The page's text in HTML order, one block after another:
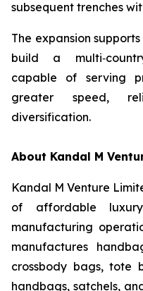
subsequent trenches
The expansion
build a
capable of serving
greater speed,
diversification.
About Kandal M
Kandal M Venture
of affordable
manufacturing
manufactures
crossbody bags, tote
handbags, satchels,